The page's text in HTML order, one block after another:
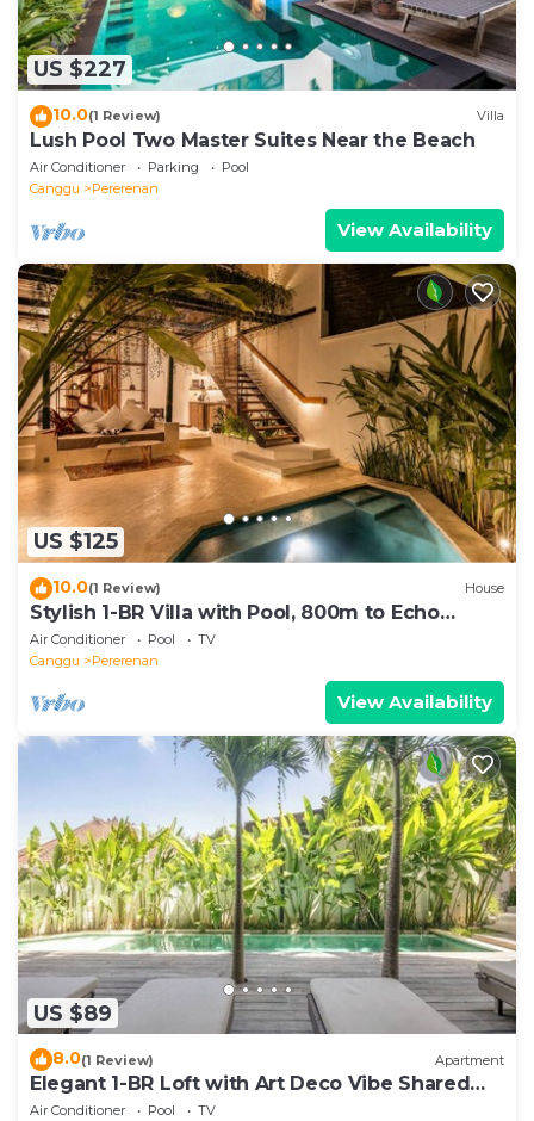
US $227
10.0(1 Review) Villa
Lush Pool Two Master Suites Near the Beach
Air Conditioner Parking
Pool
Canggu
Pererenan
View Availability
US $125
10.0(1 Review) House
Stylish 1-BR Villa with Pool, 800m to Echo
Beach
Air Conditioner Pool
TV
Canggu
Pererenan
View Availability
US $89
8.0(1 Review) Apartment
Elegant 1-BR Loft with Art Deco Vibe Shared
Pool
Air Conditioner Pool
TV